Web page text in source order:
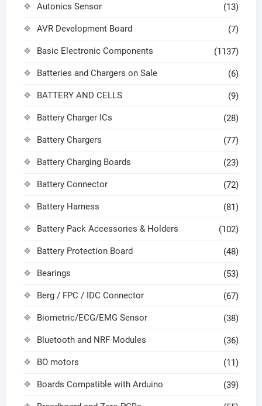
Autonics Sensor (13)
AVR Development Board (7)
Basic Electronic Components (1137)
Batteries and Chargers on Sale (6)
BATTERY AND CELLS (9)
Battery Charger ICs (28)
Battery Chargers (77)
Battery Charging Boards (23)
Battery Connector (72)
Battery Harness (81)
Battery Pack Accessories & Holders (102)
Battery Protection Board (48)
Bearings (53)
Berg / FPC / IDC Connector (67)
Biometric/ECG/EMG Sensor (38)
Bluetooth and NRF Modules (36)
BO motors (11)
Boards Compatible with Arduino (39)